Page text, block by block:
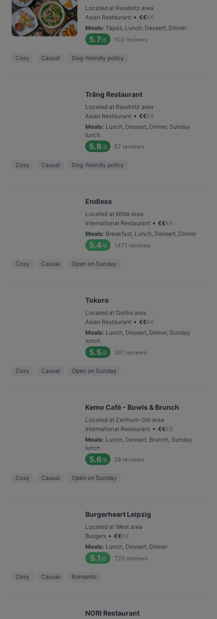
Located at Reudnitz area
Asian Restaurant • €€€€
Meals: Tapas, Lunch, Dessert, Dinner
5.7/6 102 reviews
Cosy Casual Dog-friendly policy
Trăng Restaurant
Located at Reudnitz area
Asian Restaurant • €€€€
Meals: Lunch, Dessert, Dinner, Sunday
lunch
5.8/6 57 reviews
Cosy Casual Dog-friendly policy
Endless
Located at Mitte area
International Restaurant • €€€€
Meals: Breakfast, Lunch, Dessert, Dinner
5.4/6 1471 reviews
Cosy Casual Open on Sunday
Tokoro
Located at Gohlis area
Asian Restaurant • €€€€
Meals: Lunch, Dessert, Dinner, Sunday
lunch
5.5/6 261 reviews
Cosy Casual Open on Sunday
Kemo Café - Bowls & Brunch
Located at Zentrum-Ost area
International Restaurant • €€€€
Meals: Lunch, Dessert, Brunch, Sunday
lunch
5.6/6 58 reviews
Cosy Casual Open on Sunday
Burgerheart Leipzig
Located at West area
Burgers • €€€€
Meals: Lunch, Dessert, Dinner
5.1 /6 720 reviews
Cosy Casual Romantic
NORI Restaurant